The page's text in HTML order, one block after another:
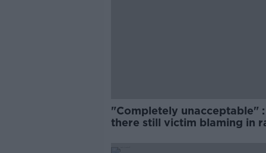
"Completely unacceptable" :
there still victim blaming in